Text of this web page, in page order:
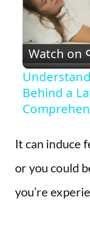
Watch on
Behind a
It can induce
or you could
you’re